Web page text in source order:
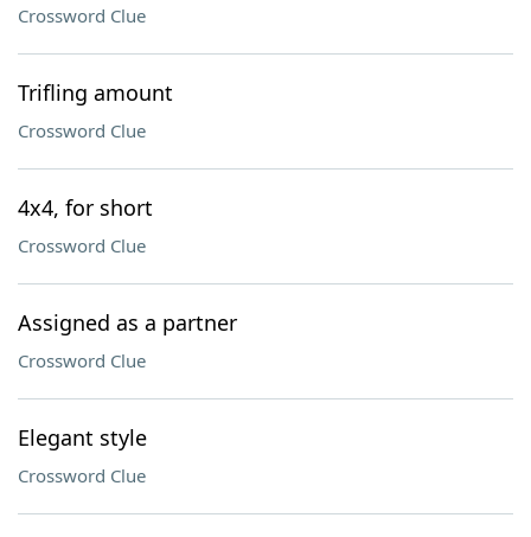
Crossword Clue
Trifling amount
Crossword Clue
4x4, for short
Crossword Clue
Assigned as a partner
Crossword Clue
Elegant style
Crossword Clue